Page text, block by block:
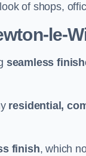
of shops,
le-
seamless
residential,
finish, which